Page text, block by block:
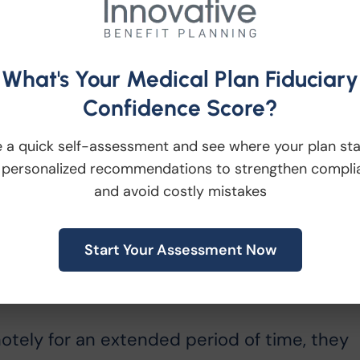
can hold up or wear, and then
ready.
can be incorporated to make the party
ideas such as cookie decorating wars,
each their own decorating kits. You may
free option, such as “Name that Tune:
contest!
for an extended period of time, they
What's Your Medical Plan Fiduciary
Confidence Score?
a quick self-assessment and see where your plan
recommendations to strengthen
and avoid costly mistakes
Start Your Assessment Now